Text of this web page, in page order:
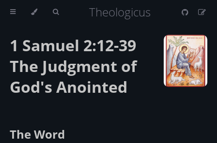
Theologicus
1 Samuel 2:12-39
The Judgment of
God's Anointed
The Word